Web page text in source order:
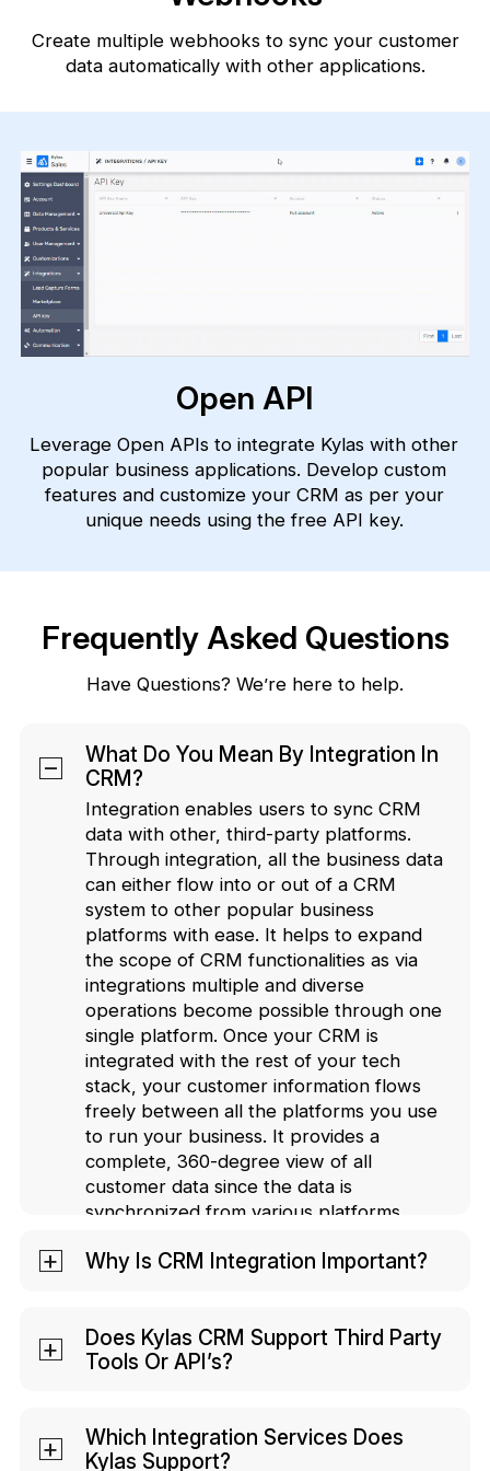
Create multiple webhooks to sync your customer
data automatically with other applications.
Open API
Leverage Open APIs to integrate Kylas with other
popular business applications. Develop custom
features and customize your CRM as per your
unique needs using the free API key.
Frequently Asked Questions
Have Questions? We’re here to help.
What Do You Mean By Integration In
CRM?
Integration enables users to sync CRM
data with other, third-party platforms.
Through integration, all the business data
can either flow into or out of a CRM
system to other popular business
platforms with ease. It helps to expand
the scope of CRM functionalities as via
integrations multiple and diverse
operations become possible through one
single platform. Once your CRM is
integrated with the rest of your tech
stack, your customer information flows
freely between all the platforms you use
to run your business. It provides a
complete, 360-degree view of all
customer data since the data is
synchronized from various platforms.
Why Is CRM Integration Important?
enhanced customer experience and
boost the efficiency of your business.
business or your customers from
different apps, since a seamless data
Does Kylas CRM Support Third Party
Tools Or API’s?
allow data transfers through webhooks
and have open APIs to integrate with
Which Integration Services Does
Kylas Support?